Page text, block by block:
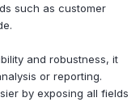
such as customer
and robustness, it
or reporting.
by exposing all fields